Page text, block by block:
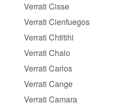
Verrati Cisse
Verrati Cienfuegos
Verrati Chtitihi
Verrati Chalo
Verrati Carlos
Verrati Cange
Verrati Camara